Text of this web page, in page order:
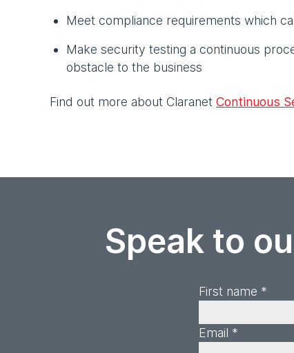
Meet compliance requirements which
Make security testing a continuous
obstacle to the business
Find out more about Claranet Continuous
Speak to
First name *
Email *